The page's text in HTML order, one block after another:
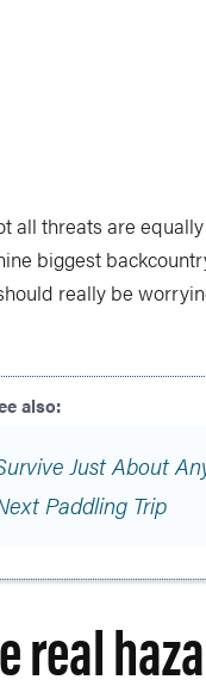
all threats are
biggest
really be
Just About
Paddling Trip
real